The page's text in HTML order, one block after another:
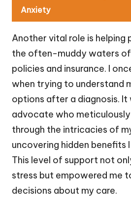
Anxiety
Another vital role is helping
the often-muddy waters
policies and insurance. I
when trying to understand
options after a diagnosis. It
advocate who
through the intricacies of
uncovering hidden benefits
This level of support not
stress but empowered me
decisions about my care.